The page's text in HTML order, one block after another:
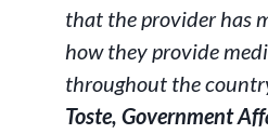
that the provider has
how they provide
throughout the
Toste, Government